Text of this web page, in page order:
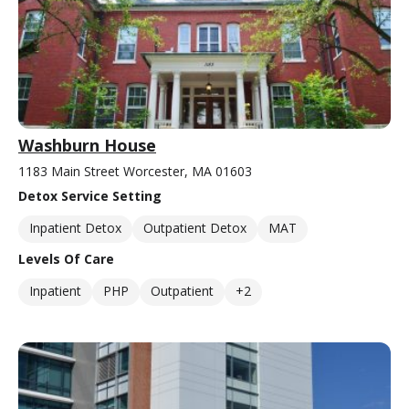
Washburn House
1183 Main Street Worcester, MA 01603
Detox Service Setting
Inpatient Detox
Outpatient Detox
MAT
Levels Of Care
Inpatient
PHP Outpatient +2